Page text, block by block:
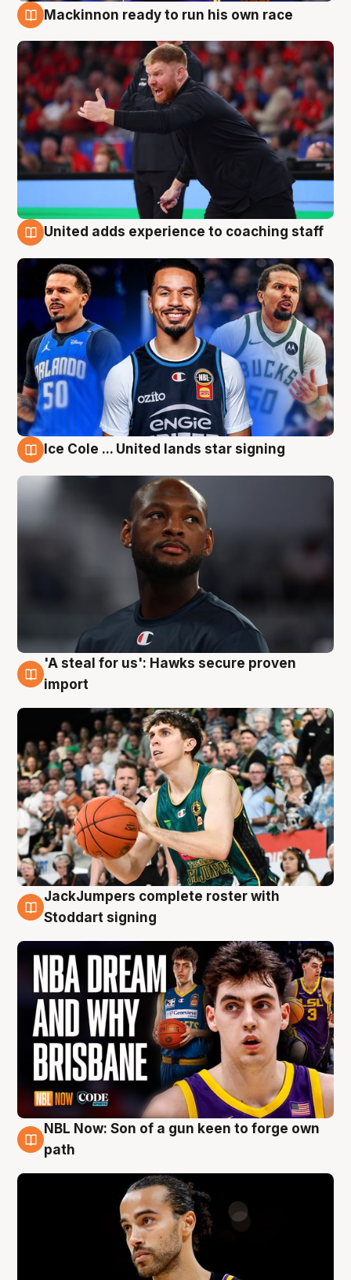
Mackinnon ready to run his own race
United adds experience to coaching staff
Ice Cole ... United lands star signing
6 Aug
'A steal for us': Hawks secure proven
import
6 Aug
JackJumpers complete roster with
Stoddart signing
5 Aug
NBL Now: Son of a gun keen to forge own
path